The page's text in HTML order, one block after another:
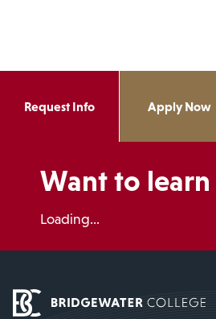
Request Info Apply Now
Want to learn
Loading...